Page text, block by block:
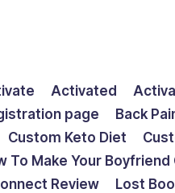
Activated
page Back
Custom Keto Diet
To Make Your Boyfriend
Review Lost